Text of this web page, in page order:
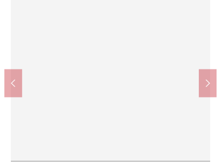
Matsumotokiyoshi Shirokane Takanawa shop (about